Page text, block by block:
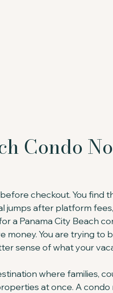
Condo
checkout. You find
jumps after platform
a Panama City Beach
money. You are trying to
sense of what your
where families,
at once. A condo